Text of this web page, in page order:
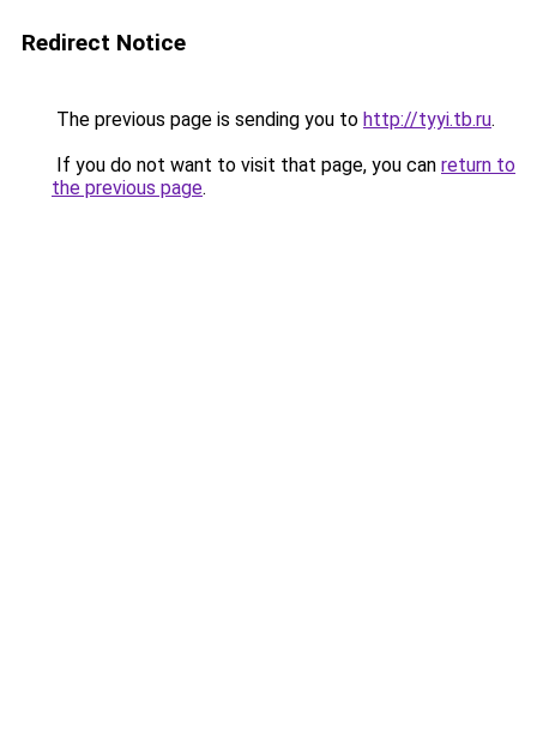
Redirect Notice
The previous page is sending you to http://tyyi.tb.ru.
If you do not want to visit that page, you can return to
the previous page.